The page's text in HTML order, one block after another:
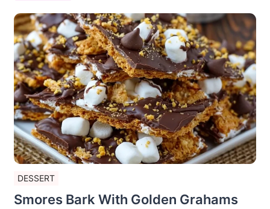
DESSERT
Smores Bark With Golden Grahams